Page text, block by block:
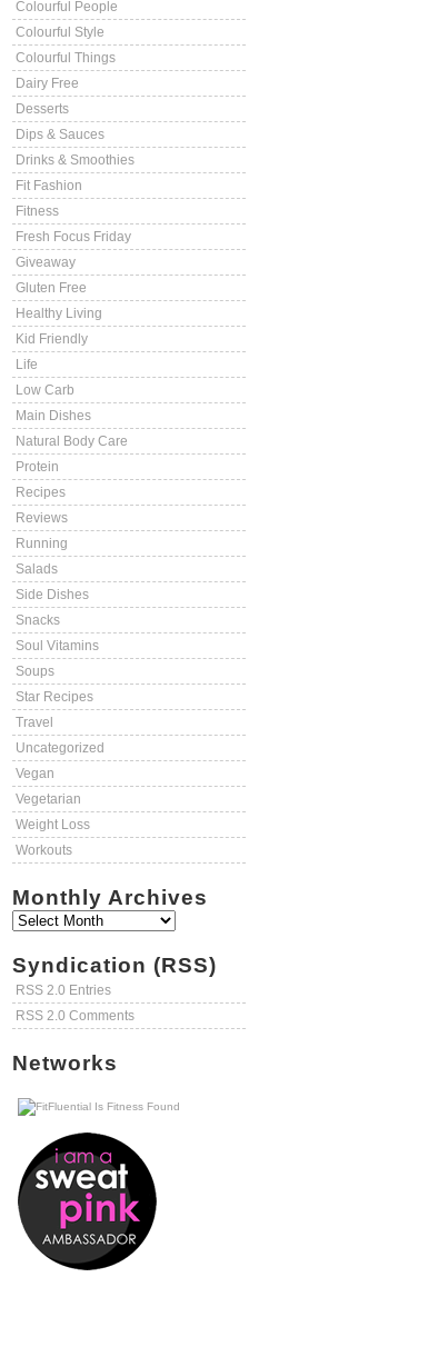
Colourful People
Colourful Style
Colourful Things
Dairy Free
Desserts
Dips & Sauces
Drinks & Smoothies
Fit Fashion
Fitness
Fresh Focus Friday
Giveaway
Gluten Free
Healthy Living
Kid Friendly
Life
Low Carb
Main Dishes
Natural Body Care
Protein
Recipes
Reviews
Running
Salads
Side Dishes
Snacks
Soul Vitamins
Soups
Star Recipes
Travel
Uncategorized
Vegan
Vegetarian
Weight Loss
Workouts
Monthly Archives
Syndication (RSS)
RSS 2.0 Entries
RSS 2.0 Comments
Networks